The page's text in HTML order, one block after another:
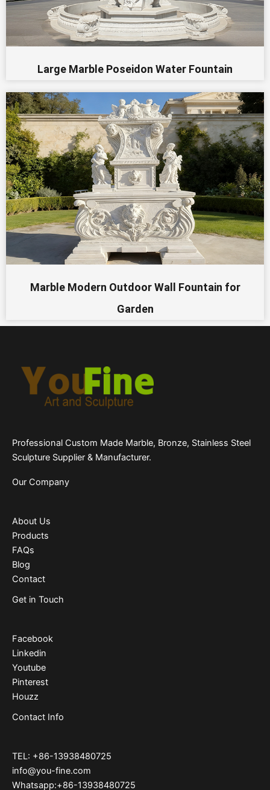
Large Marble Poseidon Water Fountain
Marble Modern Outdoor Wall Fountain for
Garden
Professional Custom Made Marble, Bronze, Stainless Steel
Sculpture Supplier & Manufacturer.
Our Company
About Us
Products
FAQs
Blog
Contact
Get in Touch
Facebook
Linkedin
Youtube
Pinterest
Houzz
Contact Info
TEL: +86-13938480725
info@you-fine.com
Whatsapp:+86-13938480725